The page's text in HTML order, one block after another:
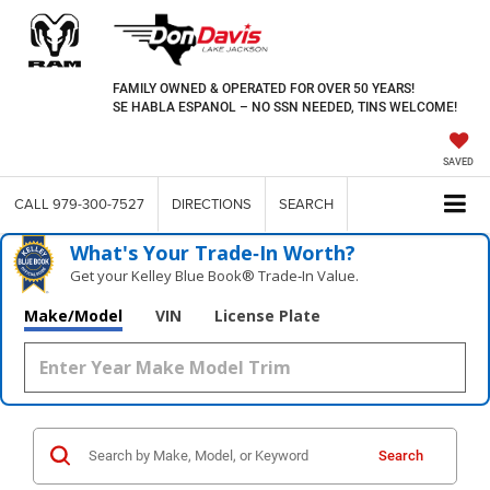
FAMILY OWNED & OPERATED FOR OVER 50 YEARS!
SE HABLA ESPANOL – NO SSN NEEDED, TINS WELCOME!
SAVED
CALL 979-300-7527 DIRECTIONS SEARCH
What's Your Trade‑In Worth?
Get your Kelley Blue Book® Trade‑In Value.
Make/Model VIN License Plate
Search